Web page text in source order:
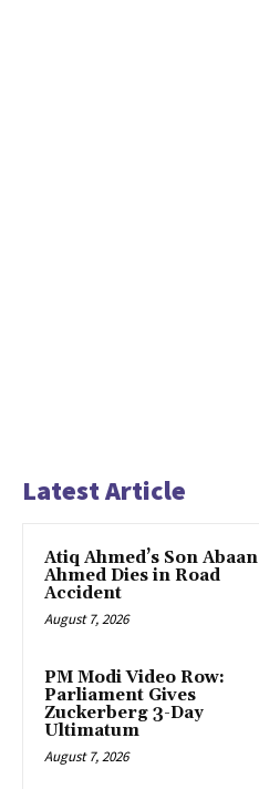
Latest Article
Atiq Ahmed’s Son Abaan
Ahmed Dies in Road
Accident
August 7, 2026
PM Modi Video Row:
Parliament Gives
Zuckerberg 3-Day
Ultimatum
August 7, 2026